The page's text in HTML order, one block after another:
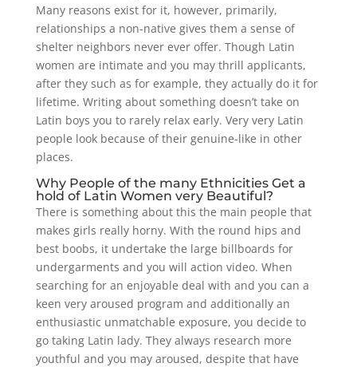
Many reasons exist for it, however, primarily,
relationships a non-native gives them a sense of
shelter neighbors never ever offer. Though Latin
women are intimate and you may thrill applicants,
after they such as for example, they actually do it for
lifetime. Writing about something doesn’t take on
Latin boys you to rarely relax early. Very very Latin
people look because of their genuine-like in other
places.
Why People of the many Ethnicities Get a
hold of Latin Women very Beautiful?
There is something about this the main people that
makes girls really horny. With the round hips and
best boobs, it undertake the large billboards for
undergarments and you will action video. When
searching for an enjoyable deal with and you can a
keen very aroused program and additionally an
enthusiastic unmatchable exposure, you decide to
go taking Latin lady. They always research more
youthful and you may aroused, despite that have